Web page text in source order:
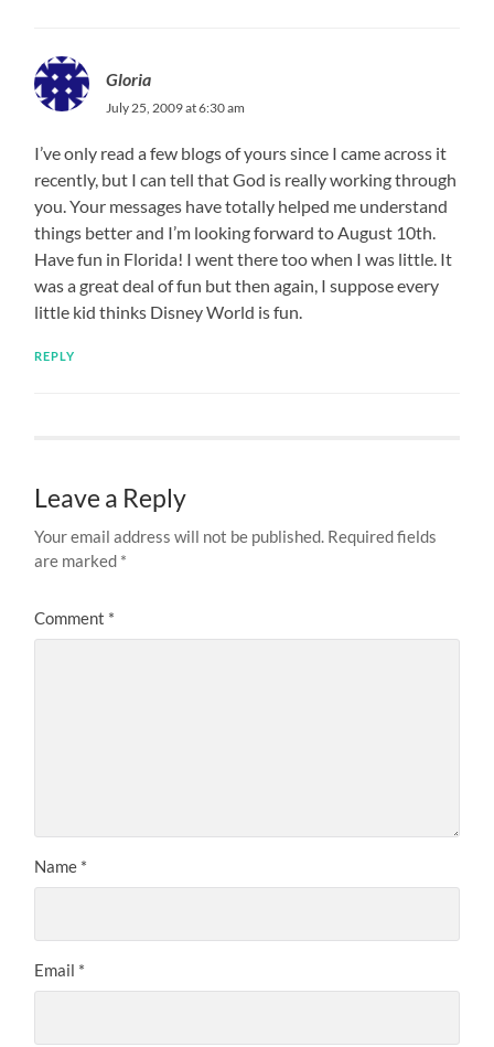
Gloria
July 25, 2009 at 6:30 am
I’ve only read a few blogs of yours since I came across it
recently, but I can tell that God is really working through
you. Your messages have totally helped me understand
things better and I’m looking forward to August 10th.
Have fun in Florida! I went there too when I was little. It
was a great deal of fun but then again, I suppose every
little kid thinks Disney World is fun.
REPLY
Leave a Reply
Your email address will not be published. Required fields
are marked *
Comment *
Name *
Email *